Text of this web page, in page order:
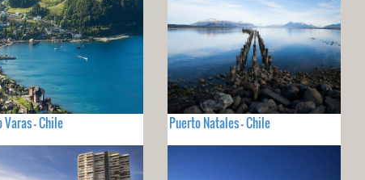
Varas - Chile Puerto Natales - Chile